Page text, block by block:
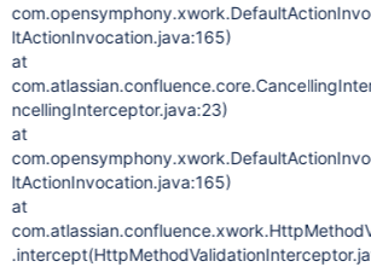
ltActionInvocation.java:165)
at
ncellingInterceptor.java:23)
at
ltActionInvocation.java:165)
at